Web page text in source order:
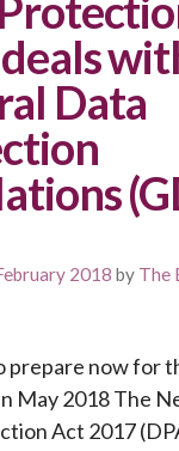
Data
2018 by The
prepare now for
May 2018 The
Act 2017